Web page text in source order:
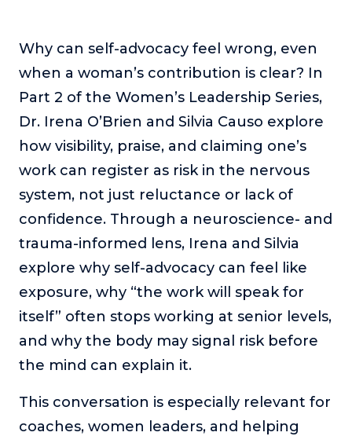
Reach your full potential professionally or personally,
with lifestyle designer and performance coach, Esco
Wilson.
To Lead Is Human
In this show, Sharon Richmond interviews leaders about
overcoming challenges, lessons learned and what helps
them make an impact in their organization
In this show, top entrepreneurs reveal their one strategy
that led their business to massive growth.
For Better or For Work
The show about the joys and challenges of running a
Behind the Launch
the curtain on the ups and downs of launching a product
or service.
Consciousness Explored
Explores the nature of consciousness through evocative
storytelling, personal journeys, and deep expertise.
Why can self-advocacy feel wrong, even
when a woman’s contribution is clear? In
Part 2 of the Women’s Leadership Series,
Dr. Irena O’Brien and Silvia Causo explore
how visibility, praise, and claiming one’s
work can register as risk in the nervous
system, not just reluctance or lack of
confidence. Through a neuroscience- and
trauma-informed lens, Irena and Silvia
explore why self-advocacy can feel like
exposure, why “the work will speak for
itself” often stops working at senior levels,
and why the body may signal risk before
the mind can explain it.
This conversation is especially relevant for
coaches, women leaders, and helping